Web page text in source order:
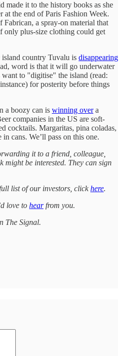
made it to the history books as she
at the end of Paris Fashion Week.
a spray-on material that
only plus-size clothing could get
island country Tuvalu is disappearing
word is that it will go underwater
to "digitise" the island (read:
for posterity before things
a boozy can is winning overa
companies in the US are soft-
cocktails. Margaritas, pina coladas,
cans. We’ll pass on this one.
it to a friend, colleague,
might be interested. They can sign
list of our investors, clickhere.
love to hearfrom you.
The Signal.